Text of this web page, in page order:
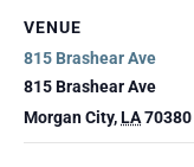
VENUE
815 Brashear Ave
815 Brashear Ave
Morgan City,LA70380